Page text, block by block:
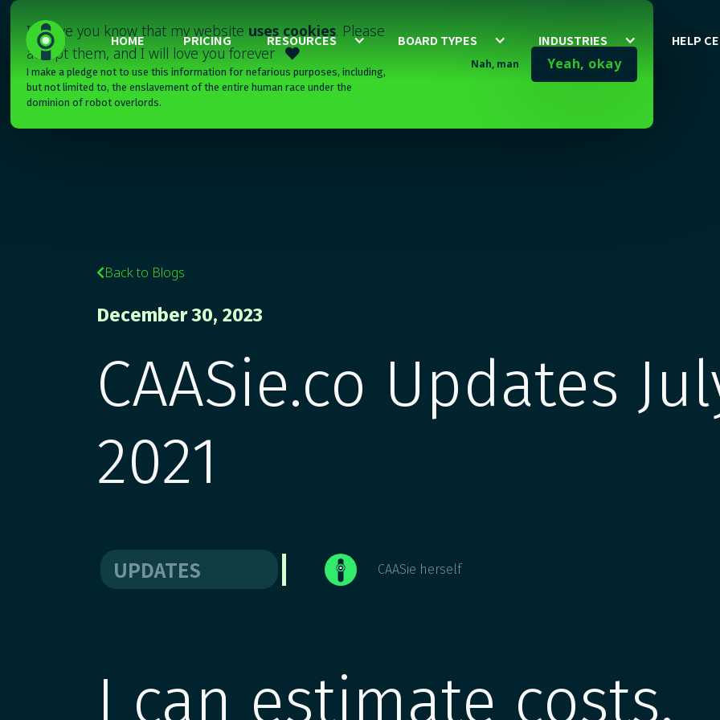
I'll have you know that my website uses cookies. Please
accept them, and I will love you forever

I make a pledge not to use this information for nefarious purposes, including,
but not limited to, the enslavement of the entire human race under the
dominion of robot overlords.
Nah, man Yeah, okay
HOME PRICING RESOURCES BOARD TYPES INDUSTRIES HELP
Back to Blogs
December 30, 2023
CAASie.co Updates
2021
UPDATES CAASie herself
I can estimate costs,